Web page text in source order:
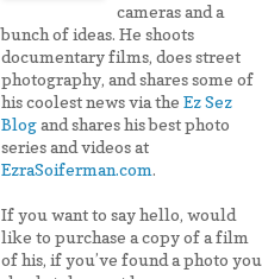
cameras and a
bunch of ideas. He shoots
documentary films, does street
photography, and shares some of
his coolest news via the Ez Sez
Blogand shares his best photo
series and videos at
EzraSoiferman.com.
If you want to say hello, would
like to purchase a copy of a film
of his, if you’ve found a photo you